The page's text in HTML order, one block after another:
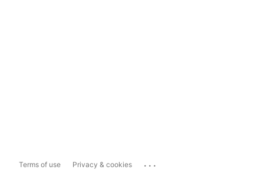
Terms of use Privacy & cookies ...